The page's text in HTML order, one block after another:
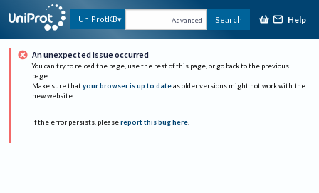
UniProtKB Advanced Search Help
An unexpected issue occurred
You can try to reload the page, use the rest of this page, or go back to the previous
page.
Make sure that your browser is up to date as older versions might not work with the
new website.
If the error persists, please report this bug here.